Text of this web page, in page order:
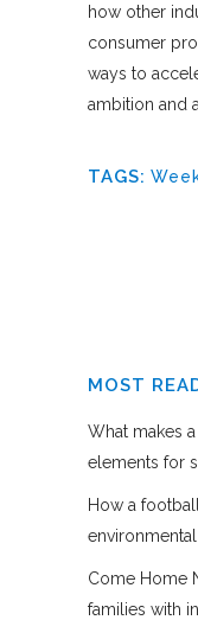
how other
consumer
ways to
ambition and
TAGS:
MOST
What makes
elements for
How a
Come Home
families with